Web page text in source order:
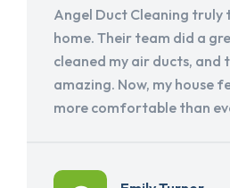
Angel Duct Cleaning
home. Their team did a
cleaned my air ducts, and
amazing. Now, my house
more comfortable than